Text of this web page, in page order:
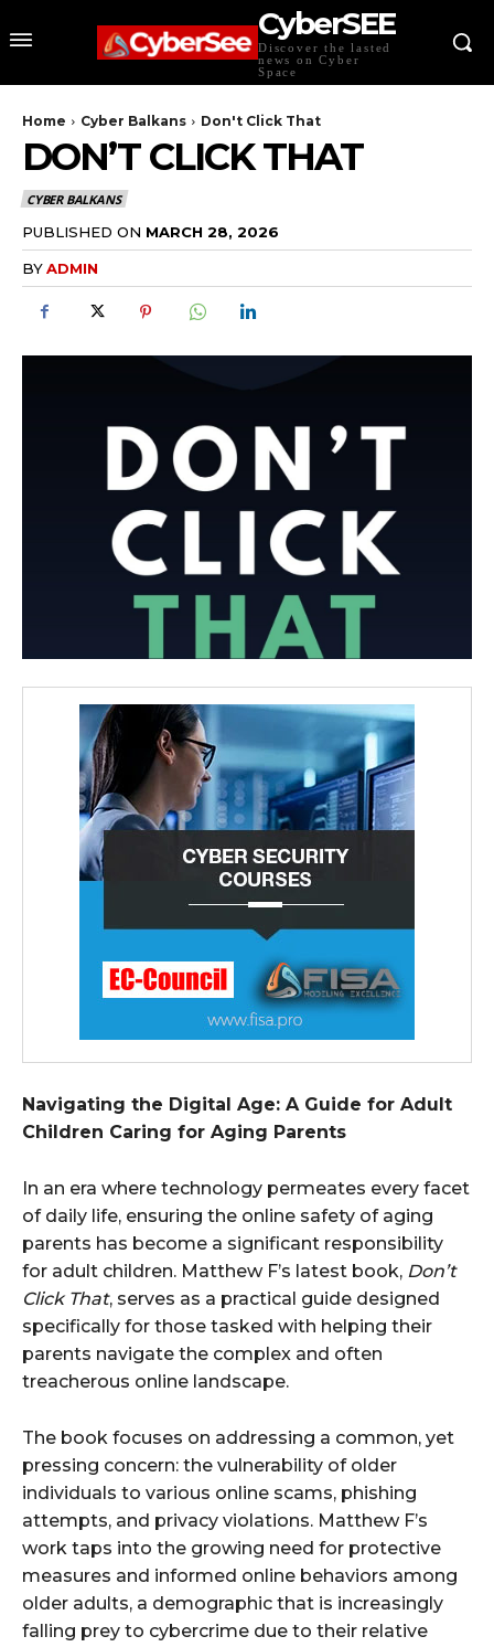
CyberSEE
Discover the lasted
news on Cyber
Space
Home Cyber Balkans Don't Click That
DON’T CLICK THAT
CYBER BALKANS
PUBLISHED ON MARCH 28, 2026
BYADMIN
Navigating the Digital Age: A Guide for Adult
Children Caring for Aging Parents
In an era where technology permeates every facet
of daily life, ensuring the online safety of aging
parents has become a significant responsibility
for adult children. Matthew F’s latest book, Don’t
Click That, serves as a practical guide designed
specifically for those tasked with helping their
parents navigate the complex and often
treacherous online landscape.
The book focuses on addressing a common, yet
pressing concern: the vulnerability of older
individuals to various online scams, phishing
attempts, and privacy violations. Matthew F’s
work taps into the growing need for protective
measures and informed online behaviors among
older adults, a demographic that is increasingly
falling prey to cybercrime due to their relative